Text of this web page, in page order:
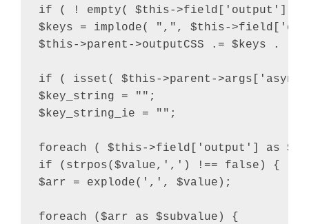
if ( ! empty( $this->field['output'] )
$keys = implode( ",", $this-
$this->parent->outputCSS .= $keys
if ( isset( $this->parent-
$key_string = "";
$key_string_ie = "";
foreach ( $this->field['output'] as
if (strpos($value,',') !== false) {
$arr = explode(',', $value);
foreach ($arr as $subvalue) {